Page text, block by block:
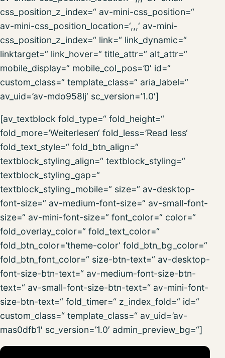
css_position_z_index=“ av-mini-css_position=“
av-mini-css_position_location=‘,,,‘ av-mini-
css_position_z_index=“ link=“ link_dynamic=“
linktarget=“ link_hover=“ title_attr=“ alt_attr=“
mobile_display=“ mobile_col_pos=’0′ id=“
custom_class=“ template_class=“ aria_label=“
av_uid=’av-mdo958lj‘ sc_version=’1.0′]
[av_textblock fold_type=“ fold_height=“
fold_more=’Weiterlesen‘ fold_less=’Read less‘
fold_text_style=“ fold_btn_align=“
textblock_styling_align=“ textblock_styling=“
textblock_styling_gap=“
textblock_styling_mobile=“ size=“ av-desktop-
font-size=“ av-medium-font-size=“ av-small-font-
size=“ av-mini-font-size=“ font_color=“ color=“
fold_overlay_color=“ fold_text_color=“
fold_btn_color=’theme-color‘ fold_btn_bg_color=“
fold_btn_font_color=“ size-btn-text=“ av-desktop-
font-size-btn-text=“ av-medium-font-size-btn-
text=“ av-small-font-size-btn-text=“ av-mini-font-
size-btn-text=“ fold_timer=“ z_index_fold=“ id=“
custom_class=“ template_class=“ av_uid=’av-
mas0dfb1′ sc_version=’1.0′ admin_preview_bg=“]